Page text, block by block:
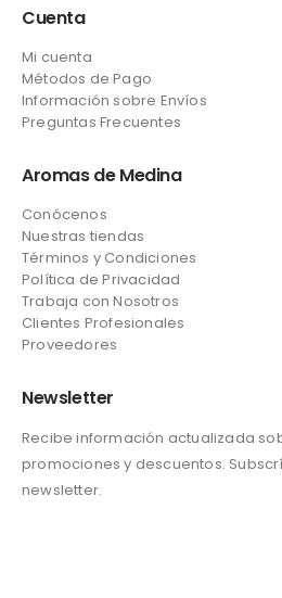
Cuenta
Mi cuenta
Métodos de Pago
Información sobre Envíos
Preguntas Frecuentes
Aromas de Medina
Conócenos
Nuestras tiendas
Términos y Condiciones
Política de Privacidad
Trabaja con Nosotros
Clientes Profesionales
Proveedores
Newsletter
Recibe información actualizada
promociones y descuentos.
newsletter.